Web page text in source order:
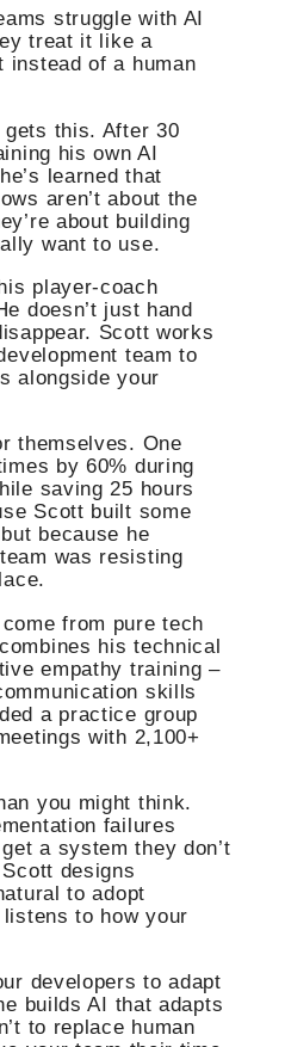
struggle with AI
treat it like a
instead of a human
gets this. After 30
his own AI
learned that
aren’t about the
about building
want to use.
player-coach
doesn’t just hand
Scott works
team to
alongside your
themselves. One
by 60% during
saving 25 hours
Scott built some
because he
was resisting
from pure tech
his technical
empathy training –
skills
a practice group
with 2,100+
you might think.
failures
a system they don’t
designs
to adopt
to how your
developers to adapt
builds AI that adapts
to replace human